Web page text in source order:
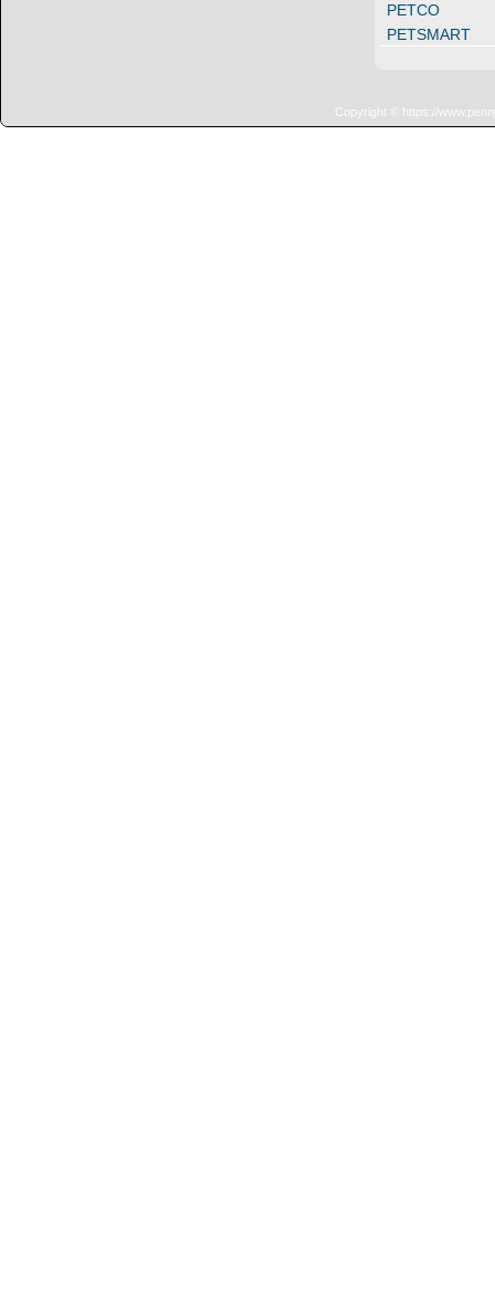
PETCO
PETSMART
Copyright © https://